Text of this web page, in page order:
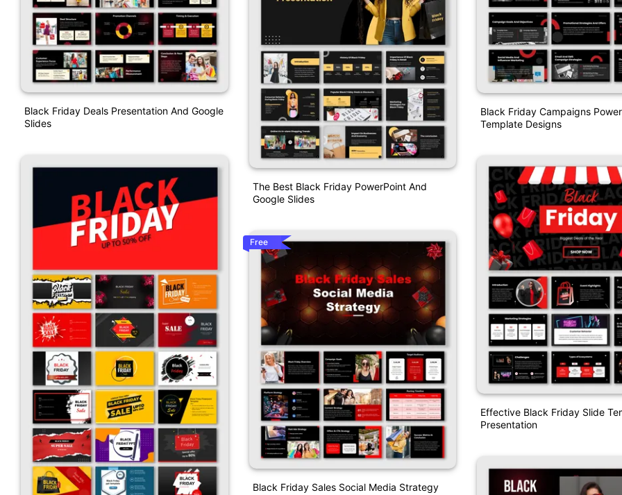
Black Friday Deals Presentation And Google
Slides
The Best Black Friday PowerPoint And
Google Slides
Free
Black Friday Sales Social Media Strategy
Black Friday Campaigns
Template Designs
Effective Black Friday Slide
Presentation